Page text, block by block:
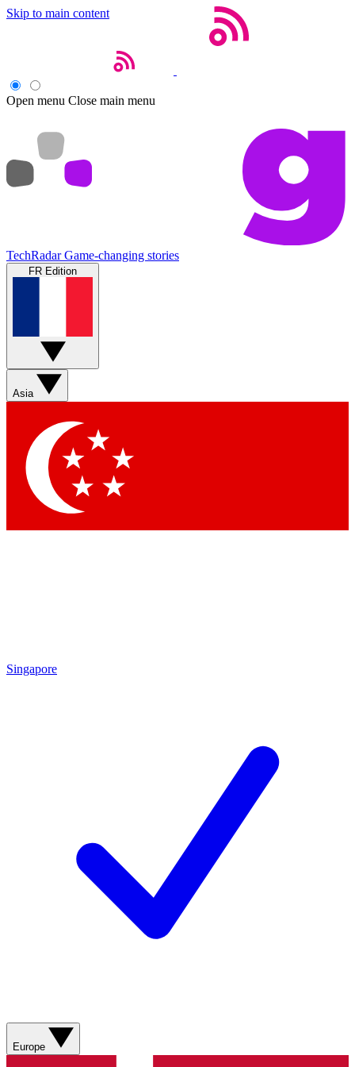
Skip to main content
Open menu Close main menu
TechRadar Game-changing stories
FR Edition
Asia
Singapore
Europe